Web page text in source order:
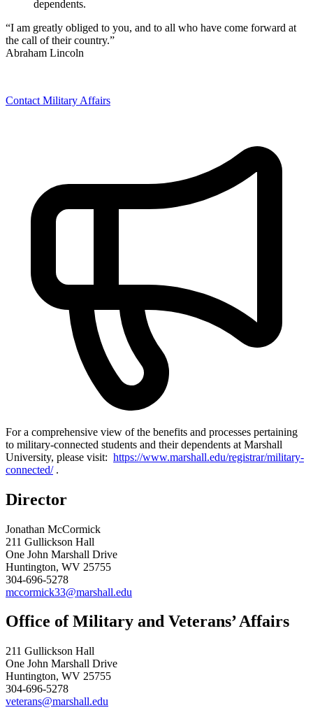
dependents.
“I am greatly obliged to you, and to all who have come forward at
the call of their country.”
Abraham Lincoln
Contact Military Affairs
For a comprehensive view of the benefits and processes pertaining
to military-connected students and their dependents at Marshall
University, please visit: https://www.marshall.edu/registrar/military-
connected/.
Director
Jonathan McCormick
211 Gullickson Hall
One John Marshall Drive
Huntington, WV 25755
304-696-5278
mccormick33@marshall.edu
Office of Military and Veterans’ Affairs
211 Gullickson Hall
One John Marshall Drive
Huntington, WV 25755
304-696-5278
veterans@marshall.edu